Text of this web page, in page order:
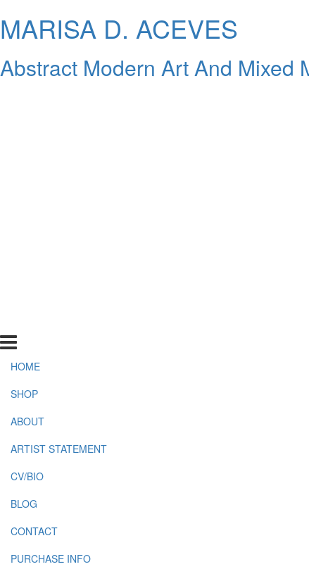
MARISA D. ACEVES
Abstract Modern Art And Mixed
HOME
SHOP
ABOUT
ARTIST STATEMENT
CV/BIO
BLOG
CONTACT
PURCHASE INFO